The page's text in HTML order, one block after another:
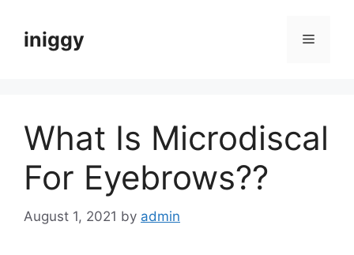
contentiniggy Menu
What Is Microdiscal
For Eyebrows??
August 1, 2021 by admin